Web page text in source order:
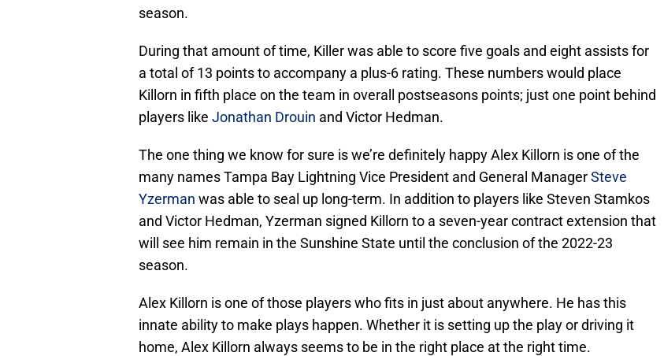
season.
During that amount of time, Killer was able to score five goals and eight assists for
a total of 13 points to accompany a plus-6 rating. These numbers would place
Killorn in fifth place on the team in overall postseasons points; just one point behind
players like Jonathan Drouin and Victor Hedman.
The one thing we know for sure is we’re definitely happy Alex Killorn is one of the
many names Tampa Bay Lightning Vice President and General ManagerSteve
Yzerman was able to seal up long-term. In addition to players like Steven Stamkos
and Victor Hedman, Yzerman signed Killorn to a seven-year contract extension that
will see him remain in the Sunshine State until the conclusion of the 2022-23
season.
Alex Killorn is one of those players who fits in just about anywhere. He has this
innate ability to make plays happen. Whether it is setting up the play or driving it
home, Alex Killorn always seems to be in the right place at the right time.